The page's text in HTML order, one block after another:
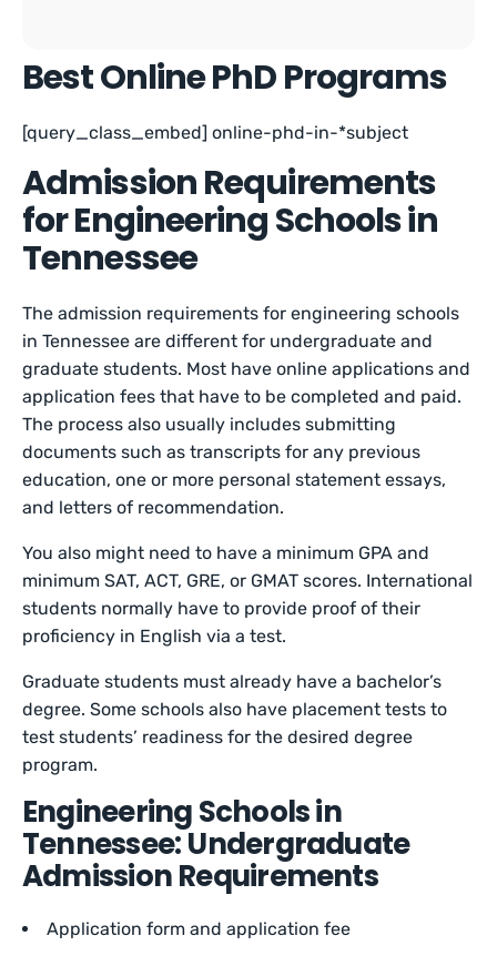
Best Online PhD Programs
[query_class_embed] online-phd-in-*subject
Admission Requirements
for Engineering Schools in
Tennessee
The admission requirements for engineering schools
in Tennessee are different for undergraduate and
graduate students. Most have online applications and
application fees that have to be completed and paid.
The process also usually includes submitting
documents such as transcripts for any previous
education, one or more personal statement essays,
and letters of recommendation.
You also might need to have a minimum GPA and
minimum SAT, ACT, GRE, or GMAT scores. International
students normally have to provide proof of their
proficiency in English via a test.
Graduate students must already have a bachelor’s
degree. Some schools also have placement tests to
test students’ readiness for the desired degree
program.
Engineering Schools in
Tennessee: Undergraduate
Admission Requirements
Application form and application fee